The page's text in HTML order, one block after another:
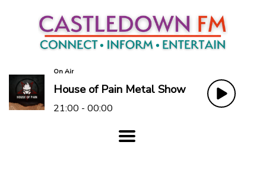
On Air
House of Pain Metal Show
21:00 - 00:00